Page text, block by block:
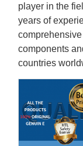
player in the
years of
components
countries